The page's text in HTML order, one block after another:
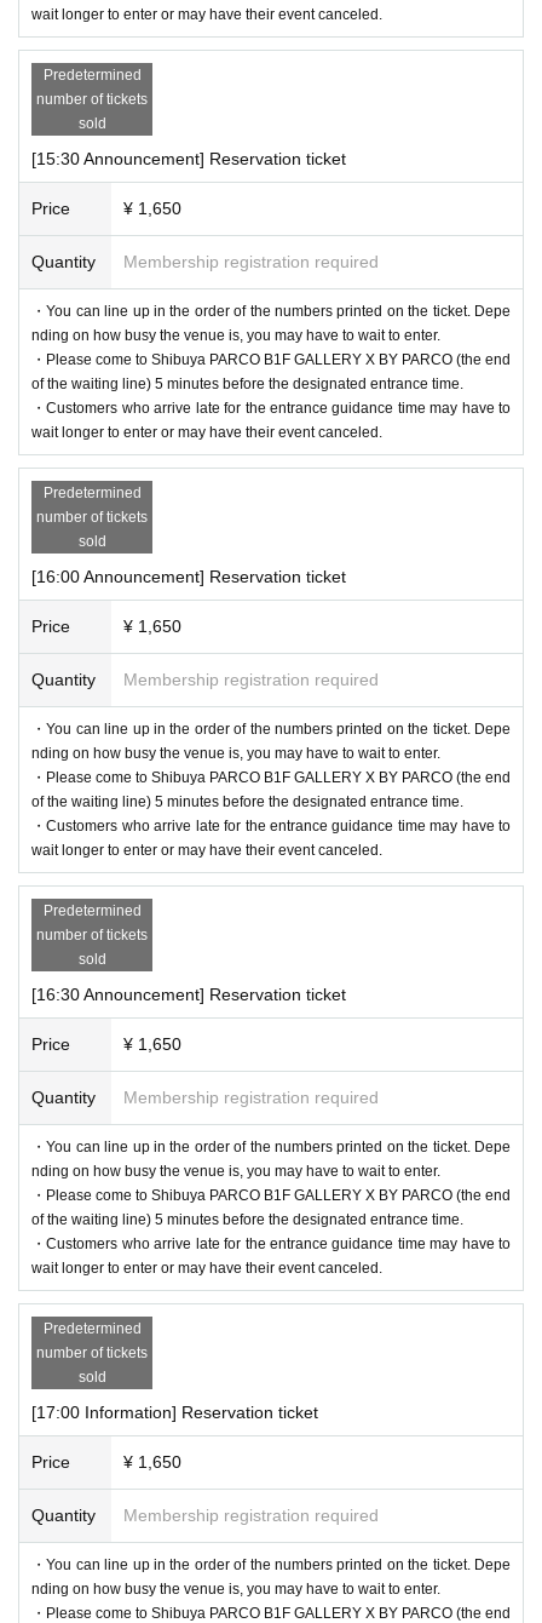
wait longer to enter or may have their event canceled.
Predetermined
number of tickets
sold
[15:30 Announcement] Reservation ticket
Price ¥ 1,650
Quantity Membership registration required
・You can line up in the order of the numbers printed on the ticket. Depe
nding on how busy the venue is, you may have to wait to enter.
・Please come to Shibuya PARCO B1F GALLERY X BY PARCO (the end
of the waiting line) 5 minutes before the designated entrance time.
・Customers who arrive late for the entrance guidance time may have to
wait longer to enter or may have their event canceled.
Predetermined
number of tickets
sold
[16:00 Announcement] Reservation ticket
Price ¥ 1,650
Quantity Membership registration required
・You can line up in the order of the numbers printed on the ticket. Depe
nding on how busy the venue is, you may have to wait to enter.
・Please come to Shibuya PARCO B1F GALLERY X BY PARCO (the end
of the waiting line) 5 minutes before the designated entrance time.
・Customers who arrive late for the entrance guidance time may have to
wait longer to enter or may have their event canceled.
Predetermined
number of tickets
sold
[16:30 Announcement] Reservation ticket
Price ¥ 1,650
Quantity Membership registration required
・You can line up in the order of the numbers printed on the ticket. Depe
nding on how busy the venue is, you may have to wait to enter.
・Please come to Shibuya PARCO B1F GALLERY X BY PARCO (the end
of the waiting line) 5 minutes before the designated entrance time.
・Customers who arrive late for the entrance guidance time may have to
wait longer to enter or may have their event canceled.
Predetermined
number of tickets
sold
[17:00 Information] Reservation ticket
Price ¥ 1,650
Quantity Membership registration required
・You can line up in the order of the numbers printed on the ticket. Depe
nding on how busy the venue is, you may have to wait to enter.
・Please come to Shibuya PARCO B1F GALLERY X BY PARCO (the end